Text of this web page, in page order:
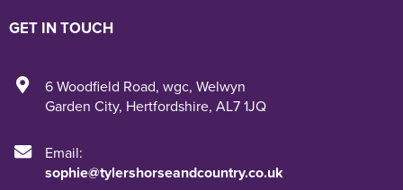
GET IN TOUCH
6 Woodfield Road, wgc, Welwyn
Garden City, Hertfordshire, AL7 1JQ
Email:
sophie@tylershorseandcountry.co.uk